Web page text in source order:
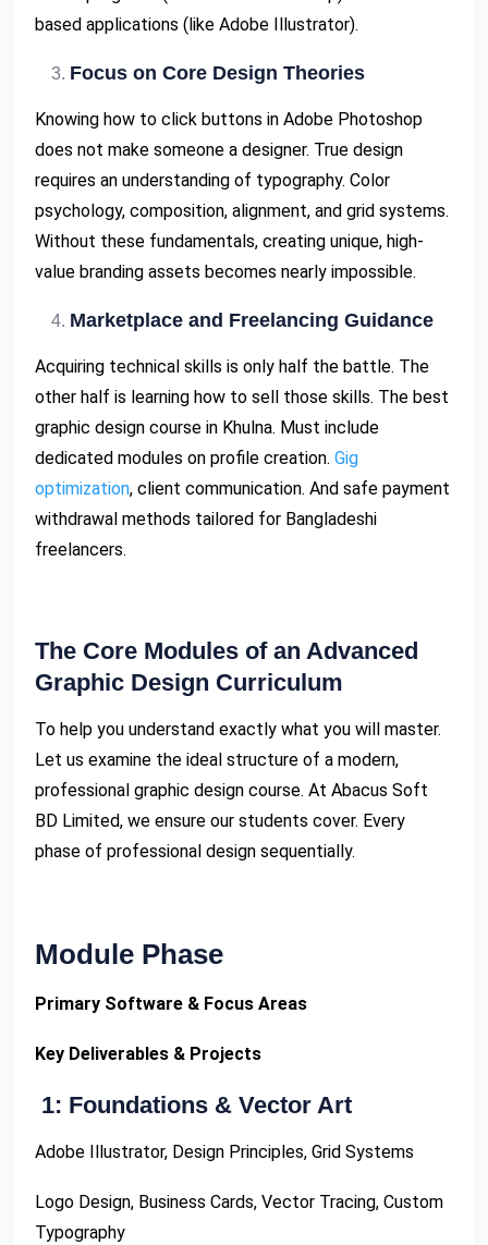
based applications (like Adobe Illustrator).
Focus on Core Design Theories
Knowing how to click buttons in Adobe Photoshop
does not make someone a designer. True design
requires an understanding of typography. Color
psychology, composition, alignment, and grid systems.
Without these fundamentals, creating unique, high-
value branding assets becomes nearly impossible.
Marketplace and Freelancing Guidance
Acquiring technical skills is only half the battle. The
other half is learning how to sell those skills. The best
graphic design course in Khulna. Must include
dedicated modules on profile creation. Gig
optimization, client communication. And safe payment
withdrawal methods tailored for Bangladeshi
freelancers.
The Core Modules of an Advanced
Graphic Design Curriculum
To help you understand exactly what you will master.
Let us examine the ideal structure of a modern,
professional graphic design course. At Abacus Soft
BD Limited, we ensure our students cover. Every
phase of professional design sequentially.
Module Phase
Primary Software & Focus Areas
Key Deliverables & Projects
1: Foundations & Vector Art
Adobe Illustrator, Design Principles, Grid Systems
Logo Design, Business Cards, Vector Tracing, Custom
Typography